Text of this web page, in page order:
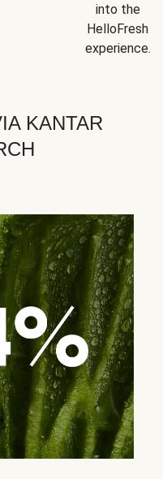
into the
HelloFresh
experience.
KANTAR